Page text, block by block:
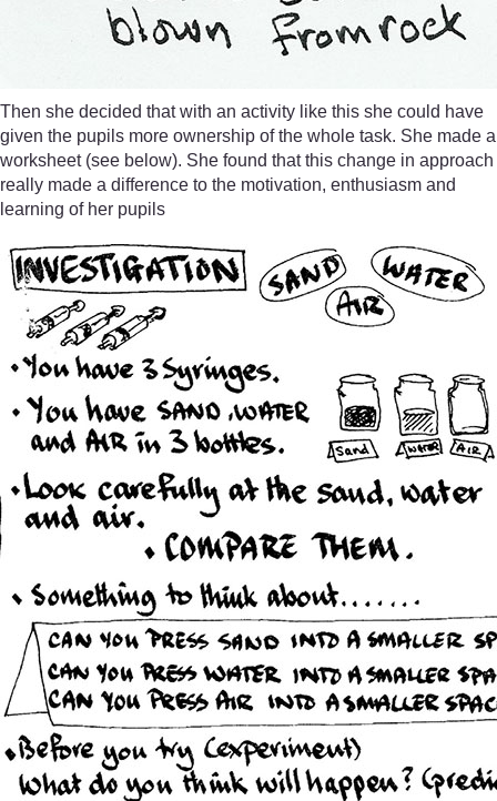
Then she decided that with an activity like this she could have
given the pupils more ownership of the whole task. She made a
worksheet (see below). She found that this change in approach
really made a difference to the motivation, enthusiasm and
learning of her pupils